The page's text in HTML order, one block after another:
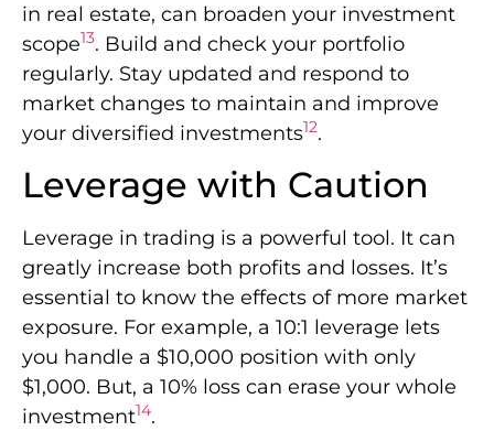
in real estate, can broaden your investment
scope13. Build and check your portfolio
regularly. Stay updated and respond to
market changes to maintain and improve
your diversified investments12.
Leverage with Caution
Leverage in trading is a powerful tool. It can
greatly increase both profits and losses. It’s
essential to know the effects of more market
exposure. For example, a 10:1 leverage lets
you handle a $10,000 position with only
$1,000. But, a 10% loss can erase your whole
investment14.